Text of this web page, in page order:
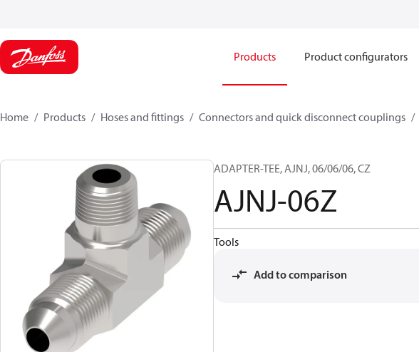
Products Product configurators
Home Products Hoses and fittings Connectors and quick disconnect couplings
ADAPTER-TEE, AJNJ, 06/06/06, CZ
AJNJ-06Z
Tools
Add to comparison